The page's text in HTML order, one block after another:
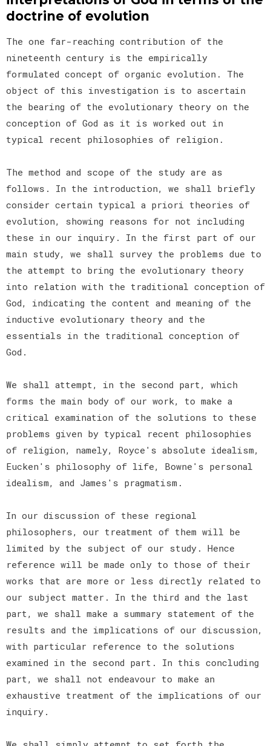
doctrine of evolution
The one far-reaching contribution of the
nineteenth century is the empirically
formulated concept of organic evolution. The
object of this investigation is to ascertain
the bearing of the evolutionary theory on the
conception of God as it is worked out in
typical recent philosophies of religion.
The method and scope of the study are as
follows. In the introduction, we shall briefly
consider certain typical a priori theories of
evolution, showing reasons for not including
these in our inquiry. In the first part of our
main study, we shall survey the problems due to
the attempt to bring the evolutionary theory
into relation with the traditional conception of
God, indicating the content and meaning of the
inductive evolutionary theory and the
essentials in the traditional conception of
God.
We shall attempt, in the second part, which
forms the main body of our work, to make a
critical examination of the solutions to these
problems given by typical recent philosophies
of religion, namely, Royce's absolute idealism,
Eucken's philosophy of life, Bowne's personal
idealism, and James's pragmatism.
In our discussion of these regional
philosophers, our treatment of them will be
limited by the subject of our study. Hence
reference will be made only to those of their
works that are more or less directly related to
our subject matter. In the third and the last
part, we shall make a summary statement of the
results and the implications of our discussion,
with particular reference to the solutions
examined in the second part. In this concluding
part, we shall not endeavour to make an
exhaustive treatment of the implications of our
inquiry.